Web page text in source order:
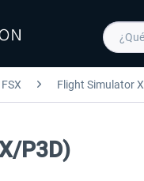
Flight Simulator X
P3D)